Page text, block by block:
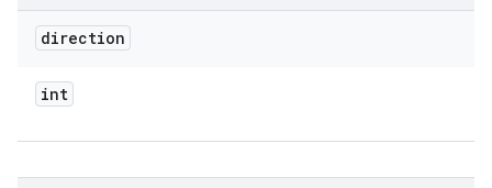
direction
int